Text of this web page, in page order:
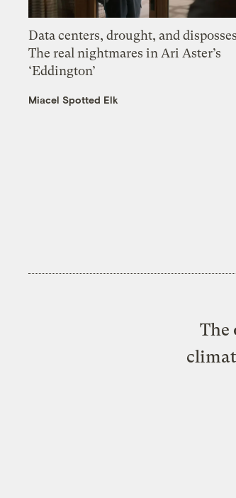
Data centers, drought, and
The real nightmares in Ari Aster’s
‘Eddington’
Miacel Spotted Elk
The